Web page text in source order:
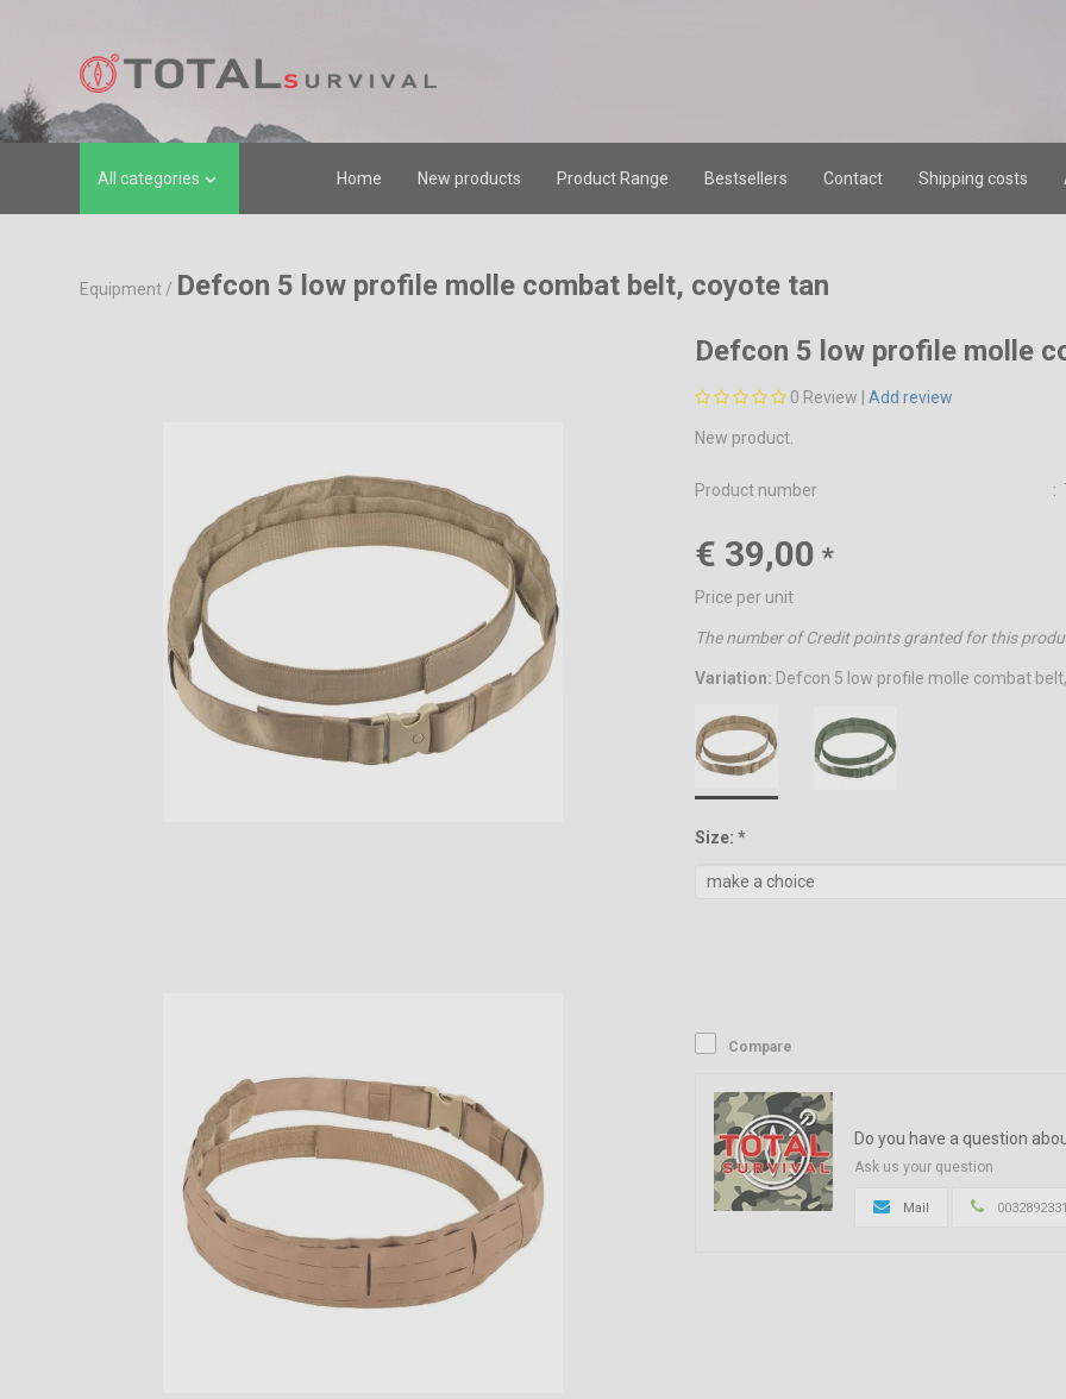
All categories  Home New products Product Range Bestsellers Contact Shipping costs
Equipment / Defcon 5 low profile molle combat belt, coyote tan
Defcon 5 low profile molle
0 Review | Add review
New product.
Product number :
€ 39,00 *
Price per unit
The number of Credit points granted for this
Variation: Defcon 5 low profile molle combat
Size: *
Compare
Do you have a question
Ask us your question
Mail